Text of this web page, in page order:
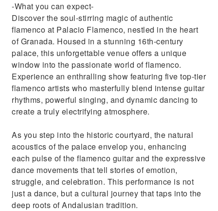
-What you can expect-
Discover the soul-stirring magic of authentic
flamenco at Palacio Flamenco, nestled in the heart
of Granada. Housed in a stunning 16th-century
palace, this unforgettable venue offers a unique
window into the passionate world of flamenco.
Experience an enthralling show featuring five top-tier
flamenco artists who masterfully blend intense guitar
rhythms, powerful singing, and dynamic dancing to
create a truly electrifying atmosphere.
As you step into the historic courtyard, the natural
acoustics of the palace envelop you, enhancing
each pulse of the flamenco guitar and the expressive
dance movements that tell stories of emotion,
struggle, and celebration. This performance is not
just a dance, but a cultural journey that taps into the
deep roots of Andalusian tradition.